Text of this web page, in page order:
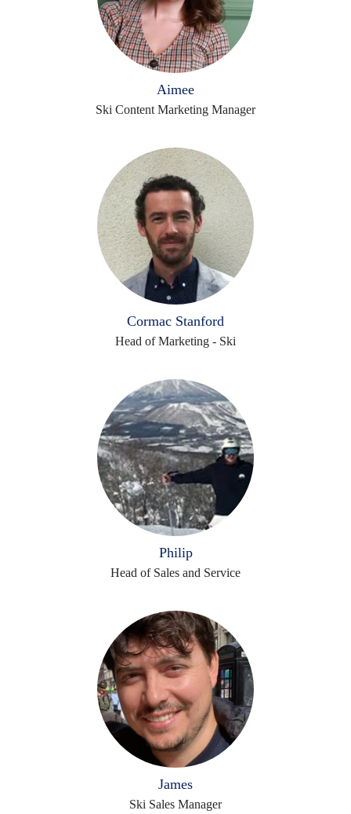
Aimee
Ski Content Marketing Manager
Cormac Stanford
Head of Marketing - Ski
Philip
Head of Sales and Service
James
Ski Sales Manager